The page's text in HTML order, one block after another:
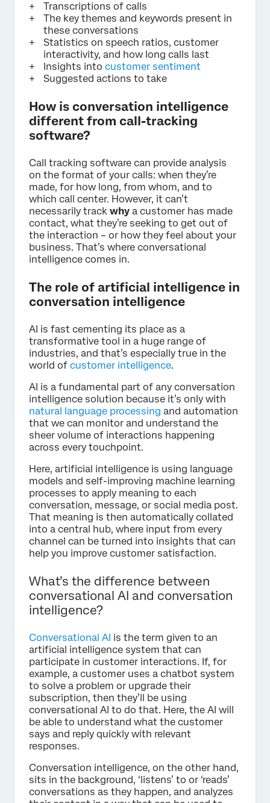
Transcriptions of calls
The key themes and keywords present in
these conversations
Statistics on speech ratios, customer
interactivity, and how long calls last
Insights into customer sentiment
Suggested actions to take
How is conversation intelligence
different from call-tracking
software?
Call tracking software can provide analysis
on the format of your calls: when they’re
made, for how long, from whom, and to
which call center. However, it can’t
necessarily track why a customer has made
contact, what they’re seeking to get out of
the interaction – or how they feel about your
business. That’s where conversational
intelligence comes in.
The role of artificial intelligence in
conversation intelligence
AI is fast cementing its place as a
transformative tool in a huge range of
industries, and that’s especially true in the
world of customer intelligence.
AI is a fundamental part of any conversation
intelligence solution because it’s only with
natural language processing and automation
that we can monitor and understand the
sheer volume of interactions happening
across every touchpoint.
Here, artificial intelligence is using language
models and self-improving machine learning
processes to apply meaning to each
conversation, message, or social media post.
That meaning is then automatically collated
into a central hub, where input from every
channel can be turned into insights that can
help you improve customer satisfaction.
What’s the difference between
conversational AI and conversation
intelligence?
Conversational AI is the term given to an
artificial intelligence system that can
participate in customer interactions. If, for
example, a customer uses a chatbot system
to solve a problem or upgrade their
subscription, then they’ll be using
conversational AI to do that. Here, the AI will
be able to understand what the customer
says and reply quickly with relevant
responses.
Conversation intelligence, on the other hand,
sits in the background, ‘listens’ to or ‘reads’
conversations as they happen, and analyzes